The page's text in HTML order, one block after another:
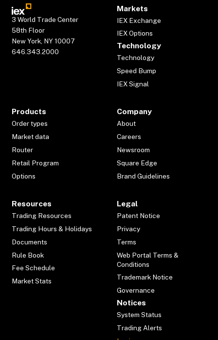
3 World Trade Center
58th Floor
New York, NY 10007
646.343.2000
Markets
IEX Exchange
IEX Options
Technology
Technology
Speed Bump
IEX Signal
Products
Order types
Market data
Router
Retail Program
Options
Company
About
Careers
Newsroom
Square Edge
Brand Guidelines
Resources
Trading Resources
Trading Hours & Holidays
Documents
Rule Book
Fee Schedule
Market Stats
Legal
Patent Notice
Privacy
Terms
Web Portal Terms &
Conditions
Trademark Notice
Governance
Notices
System Status
Trading Alerts